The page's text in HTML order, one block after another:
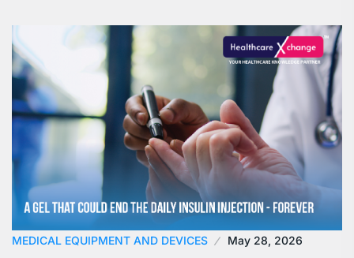
MEDICAL EQUIPMENT AND DEVICES May 28, 2026